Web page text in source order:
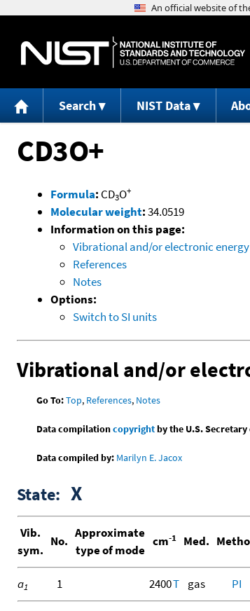
Search NIST Data
CD3O+
Formula: CD3O+
Molecular weight:34.0519
Information on this page:
Vibrational and/or electronic
References
Notes
Options:
Switch to SI units
Vibrational and/or
Go To:Top, References, Notes
Data compilationcopyrightby the U.S.
Data compiled by: Marilyn E. Jacox
State: X
Vib.
sym.
No.
Approximate
type of mode
cm-1 Med.
a1 1 2400T gas PI